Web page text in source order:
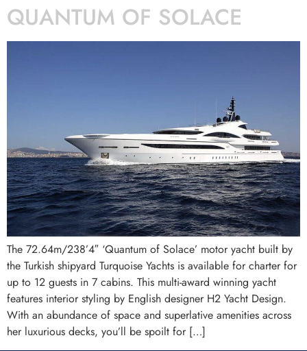
QUANTUM OF SOLACE
The 72.64m/238’4″ ‘Quantum of Solace’ motor yacht built by
the Turkish shipyard Turquoise Yachts is available for charter for
up to 12 guests in 7 cabins. This multi-award winning yacht
features interior styling by English designer H2 Yacht Design.
With an abundance of space and superlative amenities across
her luxurious decks, you’ll be spoilt for […]